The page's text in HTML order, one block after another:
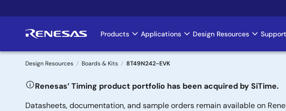
to
Main
navigation
Products Applications Design Resources Support
Breadcrumb
Design Resources Boards & Kits 8T49N242-EVK
Renesas’ Timing product portfolio has been acquired by SiTime.
Datasheets, documentation, and sample orders remain available on